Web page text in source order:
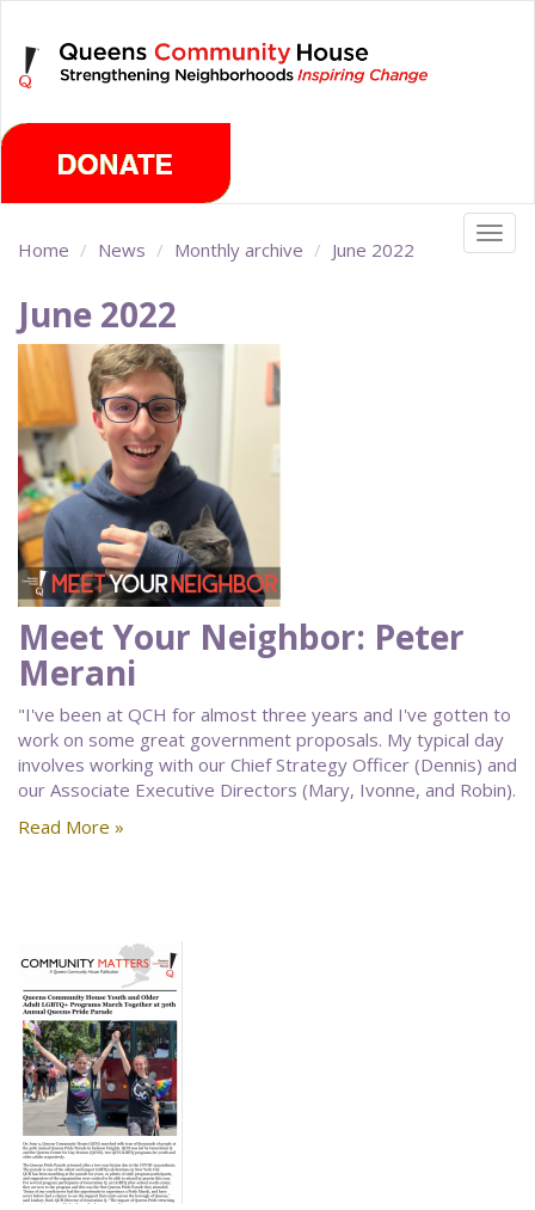
main
content
Home News Monthly archive June 2022
June 2022
Meet Your Neighbor: Peter
Merani
"I've been at QCH for almost three years and I've gotten to
work on some great government proposals. My typical day
involves working with our Chief Strategy Officer (Dennis) and
our Associate Executive Directors (Mary, Ivonne, and Robin).
Read More »